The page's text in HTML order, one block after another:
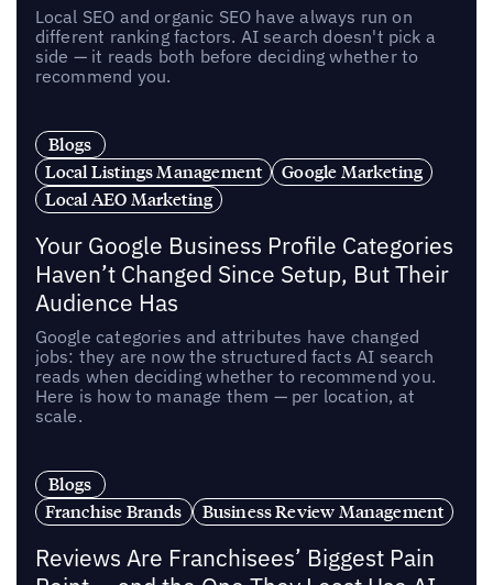
Local SEO and organic SEO have always run on
different ranking factors. AI search doesn't pick a
side — it reads both before deciding whether to
recommend you.
Blogs
Local Listings Management
Google Marketing
Local AEO Marketing
Your Google Business Profile Categories
Haven’t Changed Since Setup, But Their
Audience Has
Google categories and attributes have changed
jobs: they are now the structured facts AI search
reads when deciding whether to recommend you.
Here is how to manage them — per location, at
scale.
Blogs
Franchise Brands
Business Review Management
Reviews Are Franchisees’ Biggest Pain